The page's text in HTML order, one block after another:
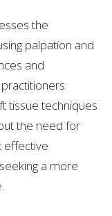
the
palpation and
and
tissue techniques
the need for
effective
a more